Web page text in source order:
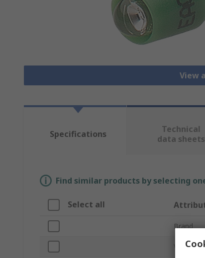
View
Specifications
Technical
data sheets
Find similar products by selecting
Select all
Brand
Voltage